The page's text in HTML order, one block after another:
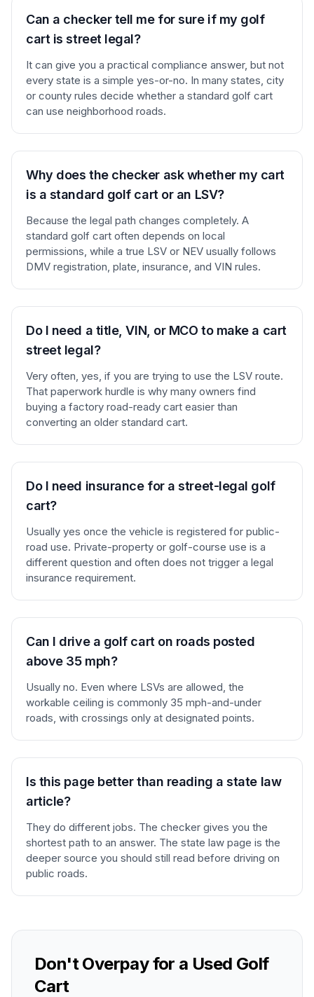
Can a checker tell me for sure if my golf
cart is street legal?
It can give you a practical compliance answer, but not
every state is a simple yes-or-no. In many states, city
or county rules decide whether a standard golf cart
can use neighborhood roads.
Why does the checker ask whether my cart
is a standard golf cart or an LSV?
Because the legal path changes completely. A
standard golf cart often depends on local
permissions, while a true LSV or NEV usually follows
DMV registration, plate, insurance, and VIN rules.
Do I need a title, VIN, or MCO to make a cart
street legal?
Very often, yes, if you are trying to use the LSV route.
That paperwork hurdle is why many owners find
buying a factory road-ready cart easier than
converting an older standard cart.
Do I need insurance for a street-legal golf
cart?
Usually yes once the vehicle is registered for public-
road use. Private-property or golf-course use is a
different question and often does not trigger a legal
insurance requirement.
Can I drive a golf cart on roads posted
above 35 mph?
Usually no. Even where LSVs are allowed, the
workable ceiling is commonly 35 mph-and-under
roads, with crossings only at designated points.
Is this page better than reading a state law
article?
They do different jobs. The checker gives you the
shortest path to an answer. The state law page is the
deeper source you should still read before driving on
public roads.
Don't Overpay for a Used Golf
Cart